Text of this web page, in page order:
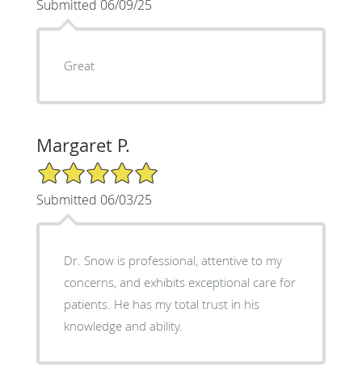
Submitted 06/09/25
Great
Margaret P.
5/5 Star Rating
Submitted 06/03/25
Dr. Snow is professional, attentive to my
concerns, and exhibits exceptional care for
patients. He has my total trust in his
knowledge and ability.